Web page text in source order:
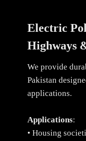
Electric
Highways
We provide
Pakistan
applications.
Applications:
• Housing